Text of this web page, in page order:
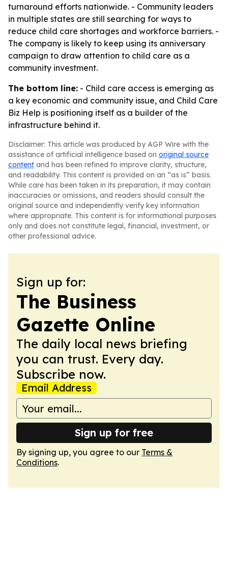
turnaround efforts nationwide. - Community leaders
in multiple states are still searching for ways to
reduce child care shortages and workforce barriers. -
The company is likely to keep using its anniversary
campaign to draw attention to child care as a
community investment.
The bottom line: - Child care access is emerging as
a key economic and community issue, and Child Care
Biz Help is positioning itself as a builder of the
infrastructure behind it.
Disclaimer: This article was produced by AGP Wire with the
assistance of artificial intelligence based on original source
content and has been refined to improve clarity, structure,
and readability. This content is provided on an “as is” basis.
While care has been taken in its preparation, it may contain
inaccuracies or omissions, and readers should consult the
original source and independently verify key information
where appropriate. This content is for informational purposes
only and does not constitute legal, financial, investment, or
other professional advice.
Sign up for:
The Business
Gazette Online
The daily local news briefing
you can trust. Every day.
Subscribe now.
Email Address
Sign up for free
By signing up, you agree to our Terms &
Conditions.